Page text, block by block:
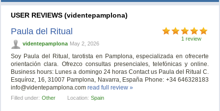
USER REVIEWS (videntepamplona)
1 review
Paula del Ritual
videntepamplona May 2, 2026
Soy Paula del Ritual, tarotista en Pamplona, especializada en ofrecerte
orientación clara. Ofrezco consultas presenciales, telefónicas y online.
Business hours: Lunes a domingo 24 horas Contact us Paula del Ritual C.
Esquíroz, 16, 31007 Pamplona, Navarra, España Phone: +34 646328183
info@videntepamplona.com read full review »
Filled under: Other Location: Spain